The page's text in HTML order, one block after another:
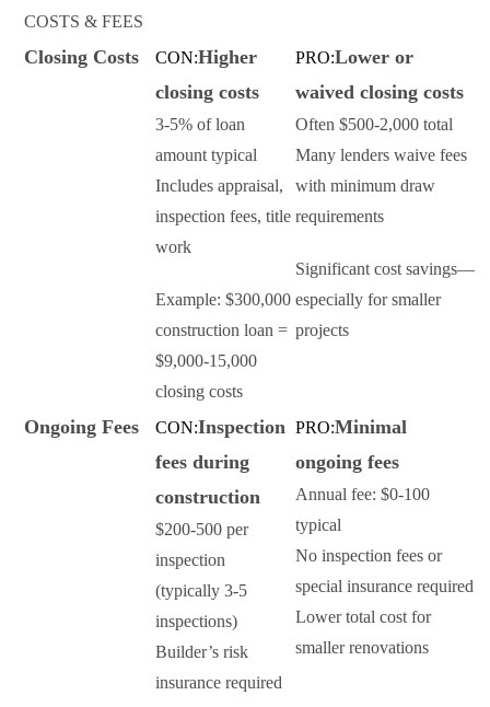
COSTS & FEES
Closing Costs CON:Higher
closing costs
3-5% of loan
amount typical
Includes appraisal,
inspection fees, title
work
Example: $300,000
construction loan =
$9,000-15,000
closing costs
PRO:Lower or
waived closing costs
Often $500-2,000 total
Many lenders waive fees
with minimum draw
requirements
Significant cost savings—
especially for smaller
projects
Ongoing Fees CON:Inspection
fees during
construction
$200-500 per
inspection
(typically 3-5
inspections)
Builder’s risk
insurance required
PRO:Minimal
ongoing fees
Annual fee: $0-100
typical
No inspection fees or
special insurance required
Lower total cost for
smaller renovations